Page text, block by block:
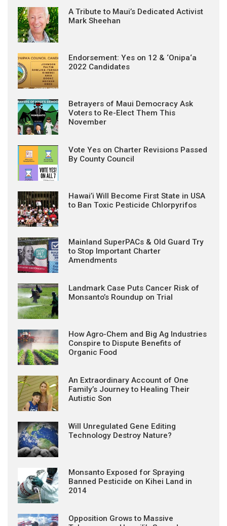
A Tribute to Maui’s Dedicated Activist
Mark Sheehan
Endorsement: Yes on 12 & ‘Onipa‘a
2022 Candidates
Betrayers of Maui Democracy Ask
Voters to Re-Elect Them This
November
Vote Yes on Charter Revisions Passed
By County Council
Hawai’i Will Become First State in USA
to Ban Toxic Pesticide Chlorpyrifos
Mainland SuperPACs & Old Guard Try
to Stop Important Charter
Amendments
Landmark Case Puts Cancer Risk of
Monsanto’s Roundup on Trial
How Agro-Chem and Big Ag Industries
Conspire to Dispute Benefits of
Organic Food
An Extraordinary Account of One
Family’s Journey to Healing Their
Autistic Son
Will Unregulated Gene Editing
Technology Destroy Nature?
Monsanto Exposed for Spraying
Banned Pesticide on Kihei Land in
2014
Opposition Grows to Massive